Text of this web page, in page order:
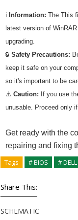
ℹ️ Information: The This
latest version of
upgrading.
🔒 Safety Precautions:
keep it safe on your
so it's important to be
⚠️ Caution: If you use
unusable. Proceed only
Get ready with the
repairing and fixing
Tags # BIOS # DELL
Share This:
SCHEMATIC